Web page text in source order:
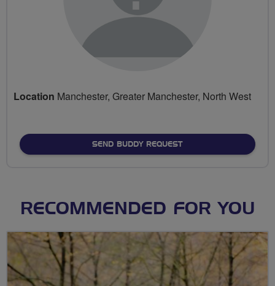
Location Manchester, Greater Manchester, North West
SEND BUDDY REQUEST
RECOMMENDED FOR YOU